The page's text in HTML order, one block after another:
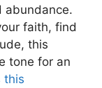
abundance.
faith, find
this
tone for an
this